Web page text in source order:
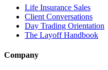
Life Insurance Sales
Client Conversations
Day Trading Orientation
The Layoff Handbook
Company